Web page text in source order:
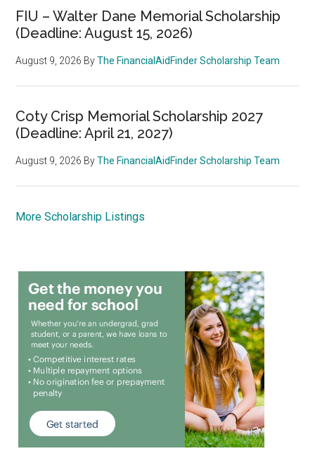
FIU – Walter Dane Memorial Scholarship
(Deadline: August 15, 2026)
August 9, 2026 ByThe FinancialAidFinder Scholarship Team
Coty Crisp Memorial Scholarship 2027
(Deadline: April 21, 2027)
August 9, 2026 ByThe FinancialAidFinder Scholarship Team
More Scholarship Listings